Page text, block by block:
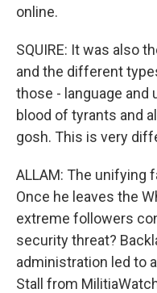
online.
SQUIRE: It was also
and the different
those - language and
blood of tyrants and
gosh. This is very
ALLAM: The unifying
Once he leaves the
extreme followers
security threat?
administration led to
Stall from